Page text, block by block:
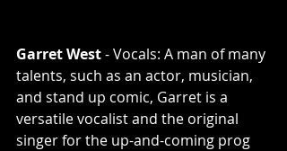
Garret West - Vocals: A man of many
talents, such as an actor, musician,
and stand up comic, Garret is a
versatile vocalist and the original
singer for the up-and-coming prog